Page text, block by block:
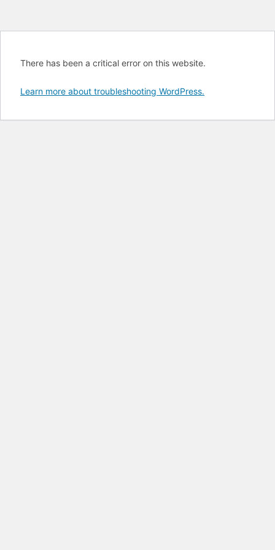
There has been a critical error on this website.
Learn more about troubleshooting WordPress.